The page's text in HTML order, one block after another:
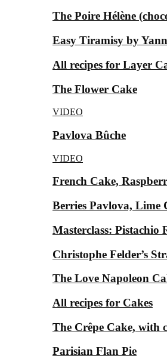
The Poire Hélène
Easy Tiramisy by
All recipes for Layer
The Flower Cake
VIDEO
Pavlova Bûche
VIDEO
French Cake,
Berries Pavlova, Lime
Masterclass: Pistachio
Christophe Felder’s
The Love Napoleon
All recipes for Cakes
The Crêpe Cake, with
Parisian Flan Pie